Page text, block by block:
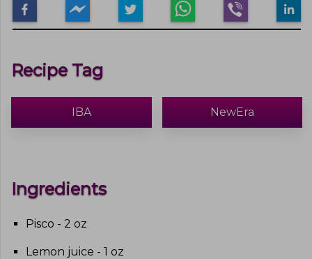
Recipe Tag
IBA NewEra
Ingredients
Pisco - 2 oz
Lemon juice - 1 oz